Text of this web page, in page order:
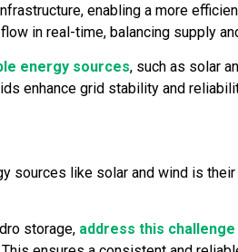
enabling a more
in real-time, balancing supply
energy sources, such as solar
enhance grid stability and
sources like solar and wind is
storage, address this